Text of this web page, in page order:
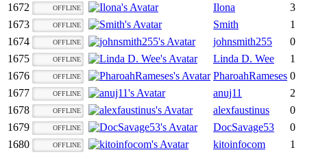
1672
OFFLINE Ilona 3
1673
OFFLINE Smith 1
1674
OFFLINE johnsmith255 0
1675
OFFLINE Linda D. Wee 1
1676
OFFLINE PharoahRameses 0
1677
OFFLINE anuj11 2
1678
OFFLINE alexfaustinus 0
1679
OFFLINE DocSavage53 0
1680
OFFLINE kitoinfocom 1